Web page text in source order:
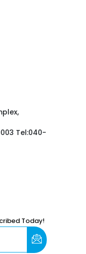
Tel:040-
Today!